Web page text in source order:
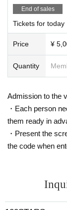
End of sales
Tickets for today
Price ¥
Quantity
Admission to the
・Each person
them ready in
・Present the
the code when